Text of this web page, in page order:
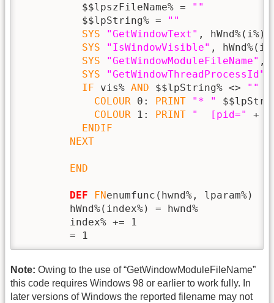
          $$lpszFileName% =
""
          $$lpString% =
""
SYS
"GetWindowText" ,
SYS
"IsWindowVisible" ,
SYS
"GetWindowModuleFileName" ,
SYS
"GetWindowThreadProcessId"
IF vis% AND $$lpString% <> ""
COLOUR 0: PRINT "* "
COLOUR 1: PRINT "  [pid=" +
ENDIF
NEXT
END
DEF FNenumfunc(hwnd%, lparam%)
        hWnd%(index%) = hwnd%
        index% += 1
        = 1
Note: Owing to the use of “GetWindowModuleFileName”
this code requires Windows 98 or earlier to work fully. In
later versions of Windows the reported filename may not